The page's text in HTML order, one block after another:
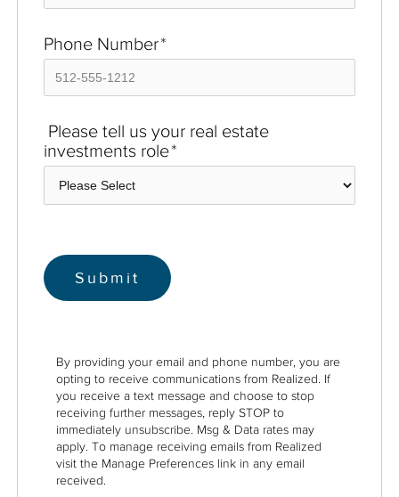
Phone Number*
Please tell us your real estate
investments role*
By providing your email and phone number, you are
opting to receive communications from Realized. If
you receive a text message and choose to stop
receiving further messages, reply STOP to
immediately unsubscribe. Msg & Data rates may
apply. To manage receiving emails from Realized
visit the Manage Preferences link in any email
received.